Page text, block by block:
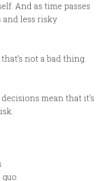
And as time passes
and less risky
not a bad thing.
mean that it’s